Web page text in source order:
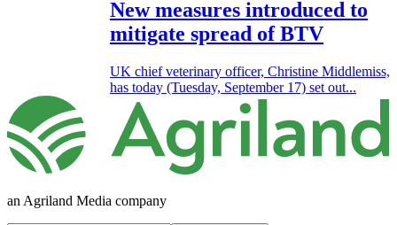
New measures introduced to
mitigate spread of BTV
UK chief veterinary officer, Christine Middlemiss,
has today (Tuesday, September 17) set out...
an Agriland Media company